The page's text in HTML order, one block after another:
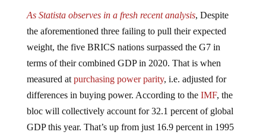
the aforementioned three failing to pull their expected
weight, the five BRICS nations surpassed the G7 in
terms of their combined GDP in 2020. That is when
measured atpurchasing power parity, i.e. adjusted for
differences in buying power. According to theIMF, the
bloc will collectively account for 32.1 percent of global
GDP this year. That’s up from just 16.9 percent in 1995